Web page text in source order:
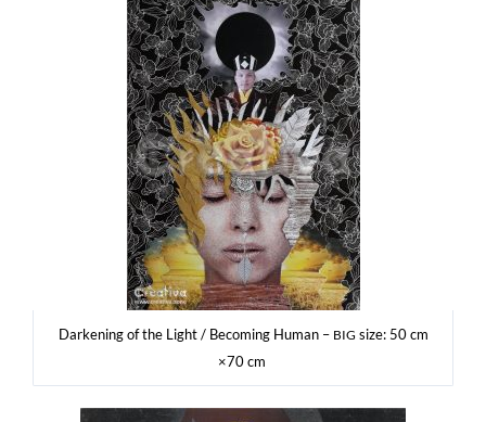
Dar­ke­ning of the Light / Beco­ming Human – BIG size: 50 cm
×70 cm